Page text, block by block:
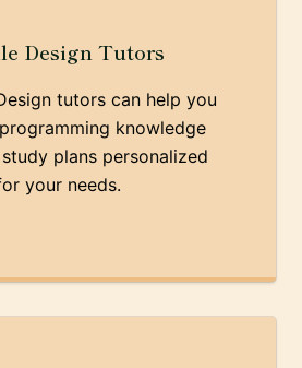
Design Tutors
tutors can help you
knowledge
plans personalized
your needs.